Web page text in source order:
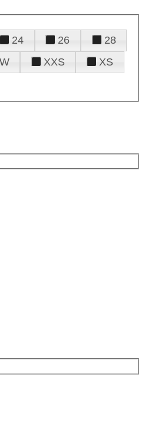
24 26
28
XXS
XS